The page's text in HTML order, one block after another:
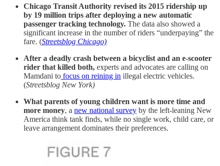
Chicago Transit Authority revised its 2015 ridership up
by 19 million trips after deploying a new automatic
passenger tracking technology. The data also showed a
significant increase in the number of riders “underpaying” the
fare. (Streetsblog Chicago)
After a deadly crash between a bicyclist and an e-scooter
rider that killed both, experts and advocates are calling on
Mamdani to focus on reining in illegal electric vehicles.
(Streetsblog New York)
What parents of young children want is more time and
more money, a new national survey by the left-leaning New
America think tank finds, while no single work, child care, or
leave arrangement dominates their preferences.